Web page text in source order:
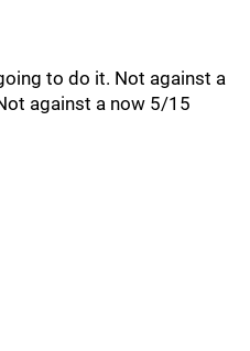
to do it. Not against a
against a now 5/15